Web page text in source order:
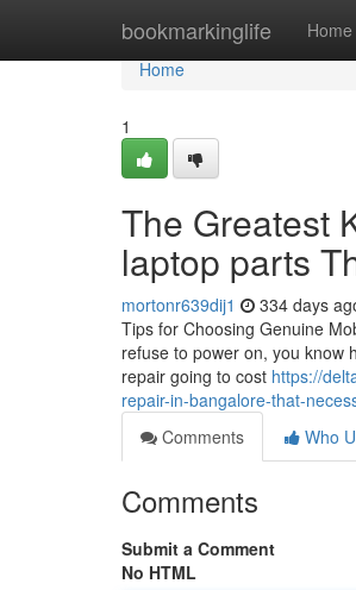
bookmarkinglife Home
Home
Home
1
The Greatest
laptop parts
mortonr639dij1 334 days
Tips for Choosing Genuine
refuse to power on, you know
repair going to cost https://
repair-in-bangalore-that-
Comments
Who
Comments
Submit a Comment
No HTML